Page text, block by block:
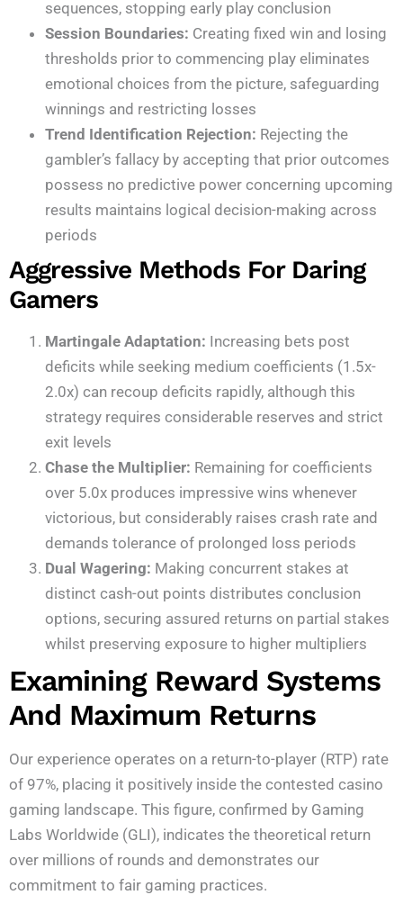
sequences, stopping early play conclusion
Session Boundaries: Creating fixed win and losing
thresholds prior to commencing play eliminates
emotional choices from the picture, safeguarding
winnings and restricting losses
Trend Identification Rejection: Rejecting the
gambler’s fallacy by accepting that prior outcomes
possess no predictive power concerning upcoming
results maintains logical decision-making across
periods
Aggressive Methods For Daring
Gamers
Martingale Adaptation: Increasing bets post
deficits while seeking medium coefficients (1.5x-
2.0x) can recoup deficits rapidly, although this
strategy requires considerable reserves and strict
exit levels
Chase the Multiplier: Remaining for coefficients
over 5.0x produces impressive wins whenever
victorious, but considerably raises crash rate and
demands tolerance of prolonged loss periods
Dual Wagering: Making concurrent stakes at
distinct cash-out points distributes conclusion
options, securing assured returns on partial stakes
whilst preserving exposure to higher multipliers
Examining Reward Systems
And Maximum Returns
Our experience operates on a return-to-player (RTP) rate
of 97%, placing it positively inside the contested casino
gaming landscape. This figure, confirmed by Gaming
Labs Worldwide (GLI), indicates the theoretical return
over millions of rounds and demonstrates our
commitment to fair gaming practices.